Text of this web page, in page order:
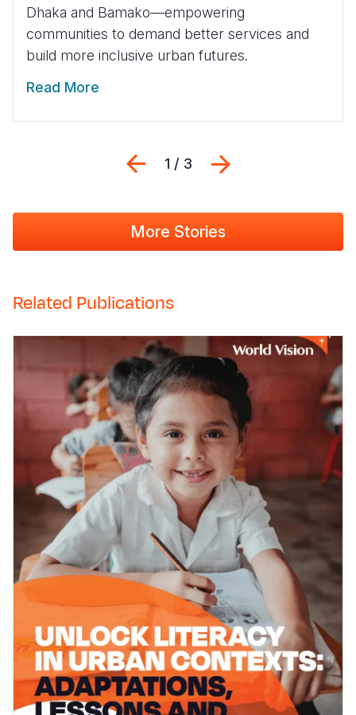
Dhaka and Bamako—empowering
communities to demand better services and
build more inclusive urban futures.
Read More
Previous
1 / 3
More Stories
Related Publications